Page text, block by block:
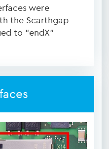
were
the Scarthgap
to “endX”